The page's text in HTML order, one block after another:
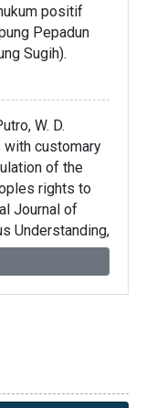
positif
Pepadun
Sugih).
W. D.
with customary
of the
rights to
Journal of
Understanding,
Resilience of
Grief and